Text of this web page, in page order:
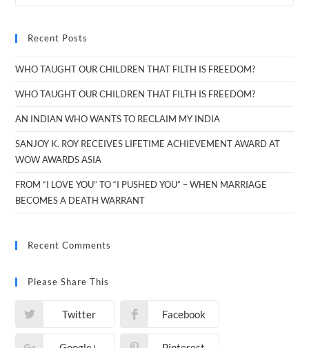
Recent Posts
WHO TAUGHT OUR CHILDREN THAT FILTH IS FREEDOM?
WHO TAUGHT OUR CHILDREN THAT FILTH IS FREEDOM?
AN INDIAN WHO WANTS TO RECLAIM MY INDIA
SANJOY K. ROY RECEIVES LIFETIME ACHIEVEMENT AWARD AT
WOW AWARDS ASIA
FROM “I LOVE YOU” TO “I PUSHED YOU” – WHEN MARRIAGE
BECOMES A DEATH WARRANT
Recent Comments
Please Share This
Twitter Facebook